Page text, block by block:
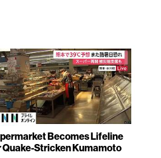
Becomes Lifeline
Quake-Stricken Kumamoto